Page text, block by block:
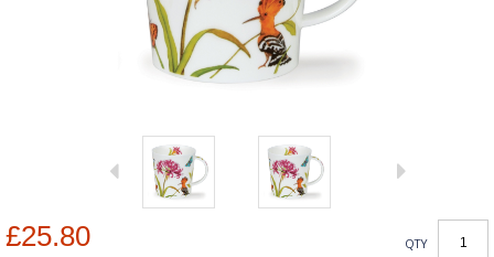
£25.80 QTY